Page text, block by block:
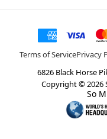
Terms of ServicePrivacy
6826 Black Horse
Copyright ©2026
So